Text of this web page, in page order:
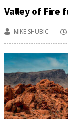
Valley of Fire
MIKE SHUBIC